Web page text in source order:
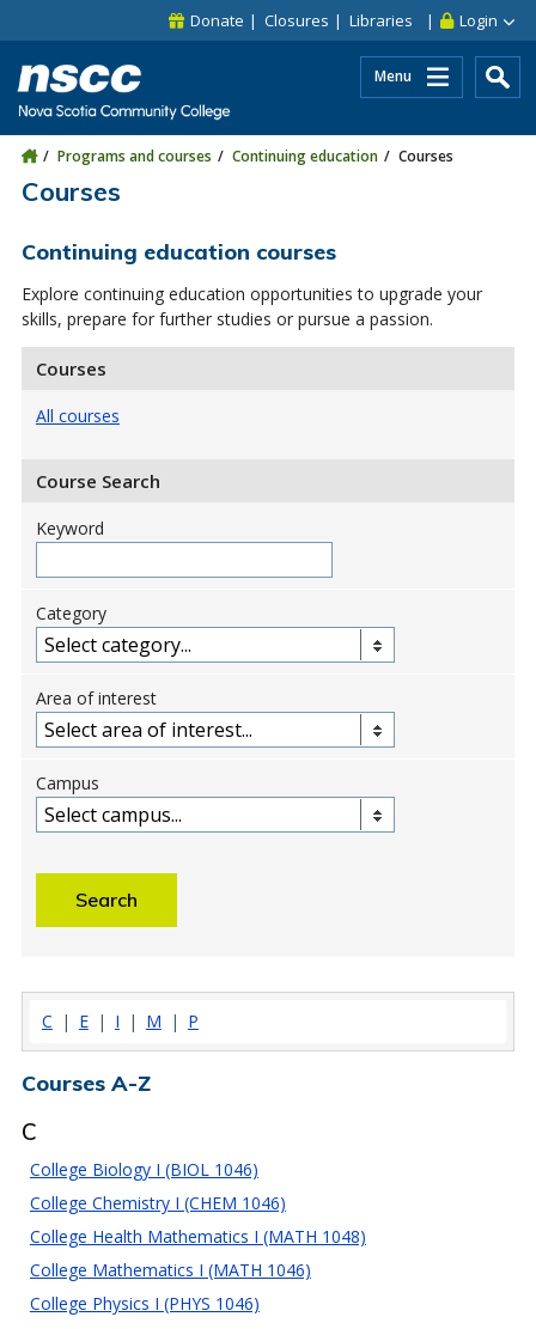
Skip to site utility navigation
Skip to main site navigation Login
Donate Closures Libraries
Menu
Programs and courses Continuing education Courses
Courses
Continuing education courses
Explore continuing education opportunities to upgrade your
skills, prepare for further studies or pursue a passion.
Courses
All courses
Course Search
Keyword
Category
Area of interest
Campus
C | E | I | M | P
Courses A-Z
C
College Biology I (BIOL 1046)
College Chemistry I (CHEM 1046)
College Health Mathematics I (MATH 1048)
College Mathematics I (MATH 1046)
College Physics I (PHYS 1046)